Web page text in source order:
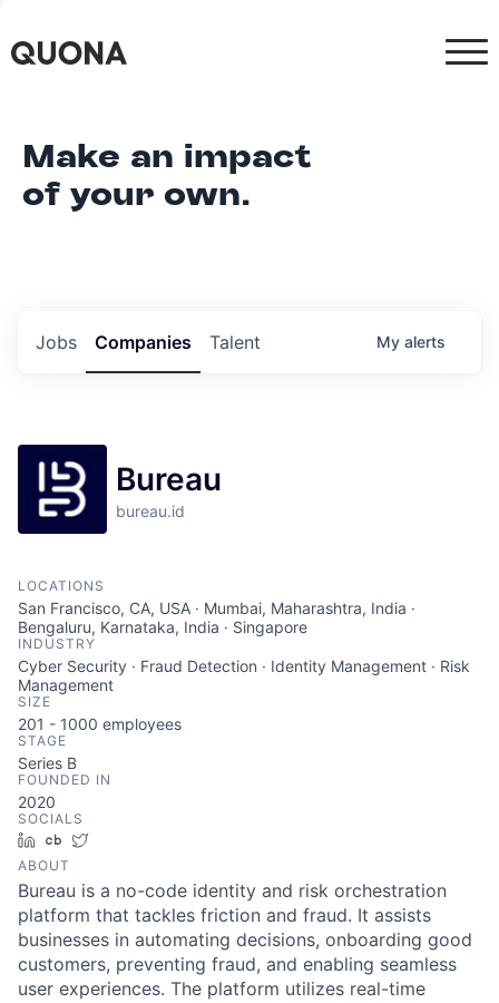
Make an impact
of your own.
Jobs Companies Talent My alerts
Bureau
bureau.id
LOCATIONS
San Francisco, CA, USA · Mumbai, Maharashtra, India ·
Bengaluru, Karnataka, India · Singapore
INDUSTRY
Cyber Security · Fraud Detection · Identity Management · Risk
Management
SIZE
201 - 1000 employees
STAGE
Series B
FOUNDED IN
2020
SOCIALS
LinkedInCrunchbase
ABOUT
Bureau is a no-code identity and risk orchestration
platform that tackles friction and fraud. It assists
businesses in automating decisions, onboarding good
customers, preventing fraud, and enabling seamless
user experiences. The platform utilizes real-time